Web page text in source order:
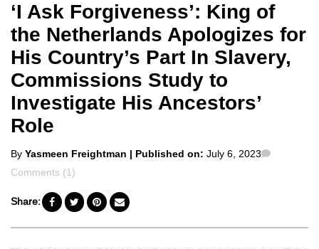
‘I Ask Forgiveness’: King of
the Netherlands Apologizes for
His Country’s Part In Slavery,
Commissions Study to
Investigate His Ancestors’
Role
Posted
by
By Yasmeen Freightman | Published on: July 6, 2023
Comments (1)
Share: